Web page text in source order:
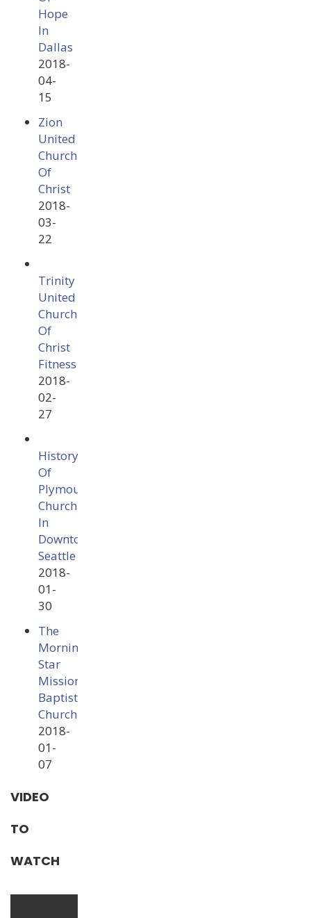
Hope
In
Dallas
2018-
04-
15
Zion
United
Church
Of
Christ
2018-
03-
22
Trinity
United
Church
Of
Christ
Fitness
2018-
02-
27
History
Of
Plymouth
Church
In
Downtown
Seattle
2018-
01-
30
The
Morning
Star
Missionary
Baptist
Church
2018-
01-
07
VIDEO
TO
WATCH